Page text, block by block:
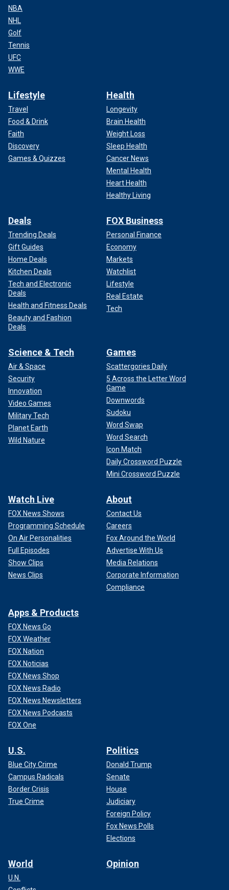
NBA
NHL
Golf
Tennis
UFC
WWE
Lifestyle
Travel
Food & Drink
Faith
Discovery
Games & Quizzes
Health
Longevity
Brain Health
Weight Loss
Sleep Health
Cancer News
Mental Health
Heart Health
Healthy Living
Deals
Trending Deals
Gift Guides
Home Deals
Kitchen Deals
Tech and Electronic
Deals
Health and Fitness Deals
Beauty and Fashion
Deals
FOX Business
Personal Finance
Economy
Markets
Watchlist
Lifestyle
Real Estate
Tech
Science & Tech
Air & Space
Security
Innovation
Video Games
Military Tech
Planet Earth
Wild Nature
Games
Scattergories Daily
5 Across the Letter Word
Game
Downwords
Sudoku
Word Swap
Word Search
Icon Match
Daily Crossword Puzzle
Mini Crossword Puzzle
Watch Live
FOX News Shows
Programming Schedule
On Air Personalities
Full Episodes
Show Clips
News Clips
About
Contact Us
Careers
Fox Around the World
Advertise With Us
Media Relations
Corporate Information
Compliance
Apps & Products
FOX News Go
FOX Weather
FOX Nation
FOX Noticias
FOX News Shop
FOX News Radio
FOX News Newsletters
FOX News Podcasts
FOX One
U.S.
Blue City Crime
Campus Radicals
Border Crisis
True Crime
Politics
Donald Trump
Senate
House
Judiciary
Foreign Policy
Fox News Polls
Elections
World
U.N.
Opinion